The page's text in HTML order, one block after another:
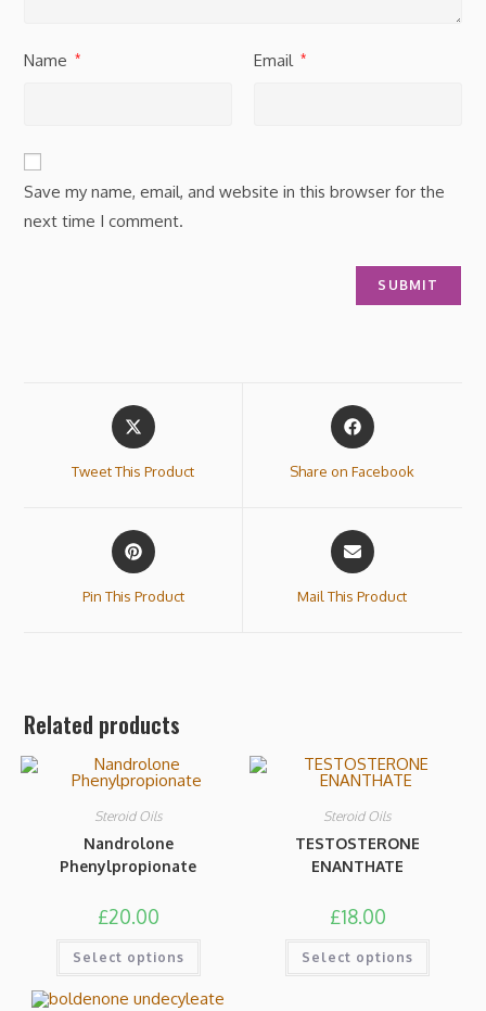
Name * Email *
Save my name, email, and website in this browser for the
next time I comment.
Tweet This Product Share on Facebook
Pin This Product Mail This Product
Related products
Steroid Oils
Nandrolone
Phenylpropionate
£20.00
Select options
Steroid Oils
TESTOSTERONE
ENANTHATE
£18.00
Select options